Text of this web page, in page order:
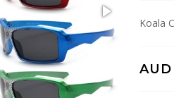
Koala